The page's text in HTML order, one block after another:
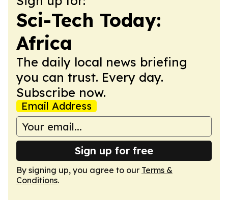
Sci-Tech Today:
Africa
The daily local news briefing
you can trust. Every day.
Subscribe now.
Email Address
Sign up for free
By signing up, you agree to our Terms &
Conditions.